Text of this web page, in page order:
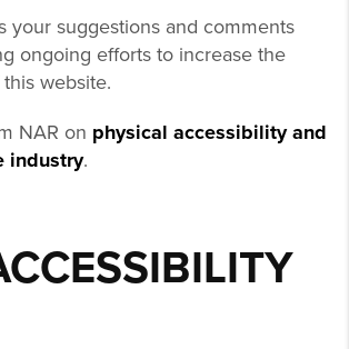
your suggestions and comments
ongoing efforts to increase the
website.
NAR on physical accessibility and
industry.